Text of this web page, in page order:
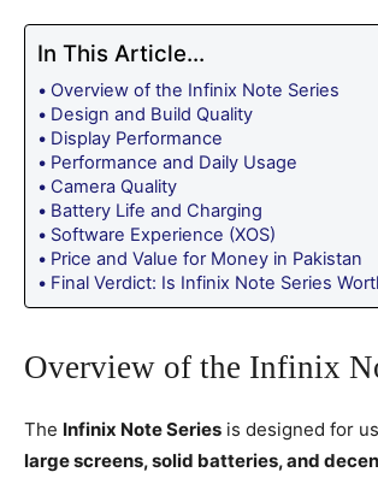
In This Article...
Overview of the Infinix Note Series
Design and Build Quality
Display Performance
Performance and Daily Usage
Camera Quality
Battery Life and Charging
Software Experience (XOS)
Price and Value for Money in Pakistan
Final Verdict: Is Infinix Note Series
Overview of the Infinix
The Infinix Note Series is designed for
large screens, solid batteries, and